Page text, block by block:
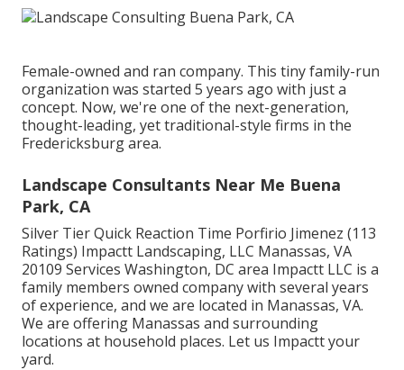
Female-owned and ran company. This tiny family-run
organization was started 5 years ago with just a
concept. Now, we're one of the next-generation,
thought-leading, yet traditional-style firms in the
Fredericksburg area.
Landscape Consultants Near Me Buena
Park, CA
Silver Tier Quick Reaction Time Porfirio Jimenez (113
Ratings) Impactt Landscaping, LLC Manassas, VA
20109 Services Washington, DC area Impactt LLC is a
family members owned company with several years
of experience, and we are located in Manassas, VA.
We are offering Manassas and surrounding
locations at household places. Let us Impactt your
yard.